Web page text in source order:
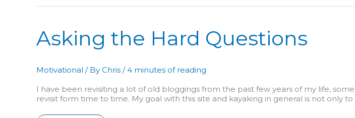
Review:
Asking the Hard Questions
Motivational / By Chris /4 minutes of reading
I have been revisiting a lot of old bloggings from the past few years of my life,
revisit form time to time. My goal with this site and kayaking in general is not only